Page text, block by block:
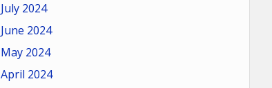
July 2024
June 2024
May 2024
April 2024